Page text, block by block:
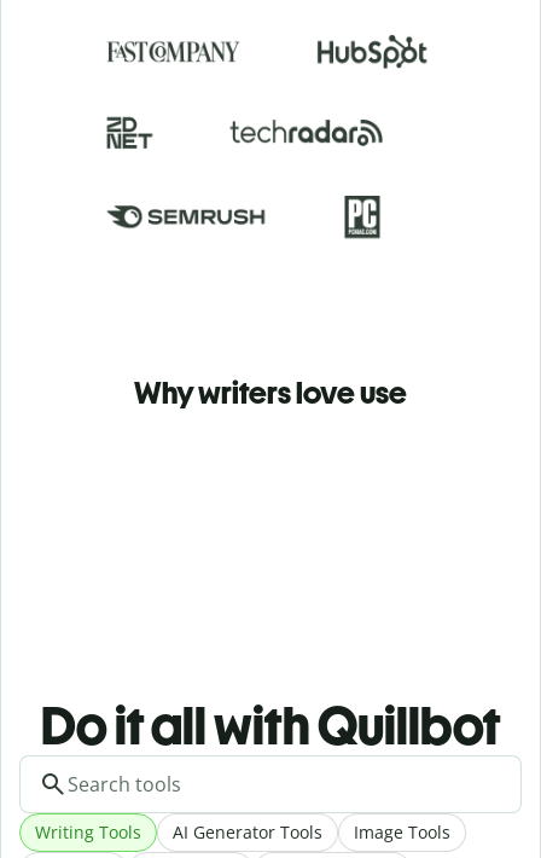
Why writers love use
Do it all with Quillbot
Writing Tools AI Generator Tools Image Tools